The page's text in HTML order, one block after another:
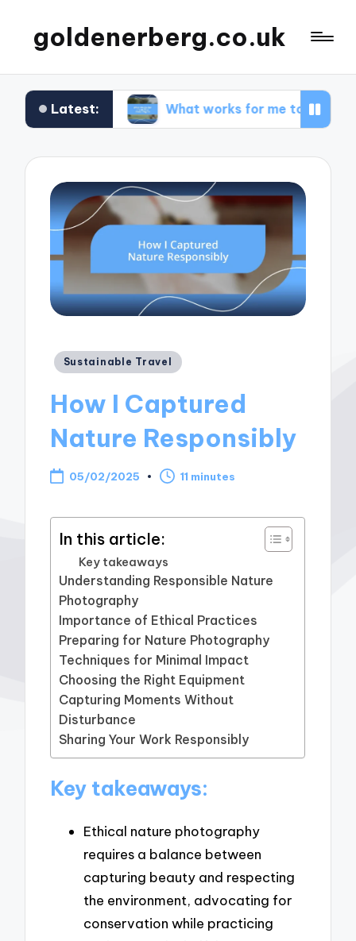
goldenerberg.co.uk
Latest:
What works for me to find cheap flights
Posted
Sustainable Travel
How I Captured
Nature Responsibly
05/02/2025 11 minutes
In this article:
Key takeaways
Understanding Responsible Nature
Photography
Importance of Ethical Practices
Preparing for Nature Photography
Techniques for Minimal Impact
Choosing the Right Equipment
Capturing Moments Without
Disturbance
Sharing Your Work Responsibly
Key takeaways:
Ethical nature photography
requires a balance between
capturing beauty and respecting
the environment, advocating for
conservation while practicing